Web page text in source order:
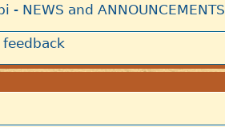
NEWS and ANNOUNCEMENTS